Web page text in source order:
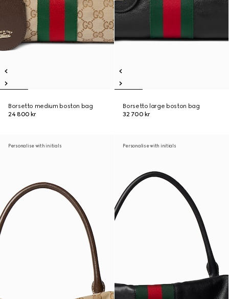
Borsetto medium boston bag
24 800 kr
Borsetto large boston bag
32 700 kr
Personalise with initials Personalise with initials